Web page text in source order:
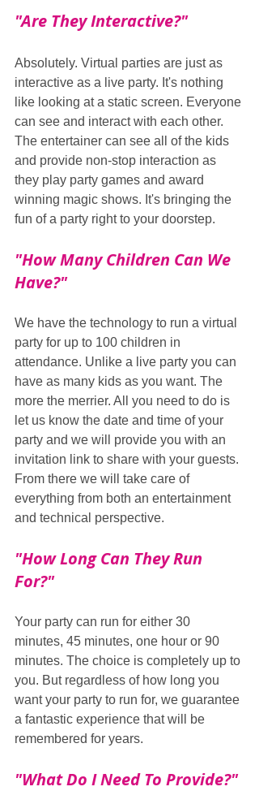
"Are They Interactive?"
Absolutely. Virtual parties are just as
interactive as a live party. It's nothing
like looking at a static screen. Everyone
can see and interact with each other.
The entertainer can see all of the kids
and provide non-stop interaction as
they play party games and award
winning magic shows. It's bringing the
fun of a party right to your doorstep.
"How Many Children Can We
Have?"
We have the technology to run a virtual
party for up to 100 children in
attendance. Unlike a live party you can
have as many kids as you want. The
more the merrier. All you need to do is
let us know the date and time of your
party and we will provide you with an
invitation link to share with your guests.
From there we will take care of
everything from both an entertainment
and technical perspective.
"How Long Can They Run
For?"
Your party can run for either 30
minutes, 45 minutes, one hour or 90
minutes. The choice is completely up to
you. But regardless of how long you
want your party to run for, we guarantee
a fantastic experience that will be
remembered for years.
"What Do I Need To Provide?"